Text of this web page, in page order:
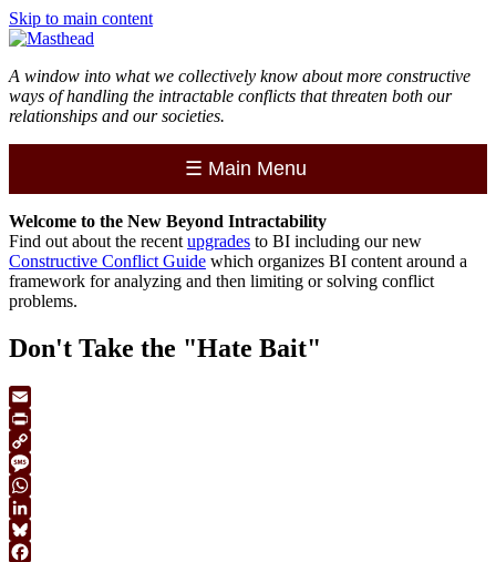
Skip to main content
A window into what we collectively know about more constructive
ways of handling the intractable conflicts that threaten both our
relationships and our societies.
☰ Main Menu
Welcome to the New Beyond Intractability
Find out about the recent upgrades to BI including our new
Constructive Conflict Guide which organizes BI content around a
framework for analyzing and then limiting or solving conflict
problems.
Don't Take the "Hate Bait"
Email
Print
Copy
Link
Message
WhatsApp
LinkedIn
Bluesky